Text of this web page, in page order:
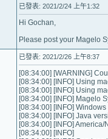
已發表: 2021/2/24 上午1:32
Hi Gochan,
Please post your Magelo
已發表: 2021/2/26 上午8:37
[08:34:00] [WARNING]
[08:34:00] [INFO] Using
[08:34:00] [INFO] Using
[08:34:00] [INFO] Magelo
[08:34:00] [INFO]
[08:34:00] [INFO] Java
[08:34:00] [INFO]
[08:34:00] [INFO]